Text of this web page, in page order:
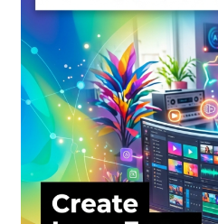
Privacy Policy
Shop
Sitemap
Support
Terms and Conditions